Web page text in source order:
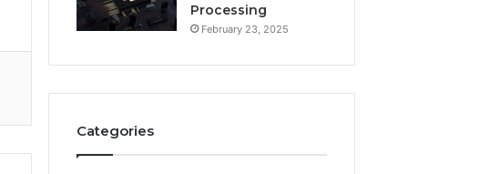
Processing
February 23, 2025
Categories